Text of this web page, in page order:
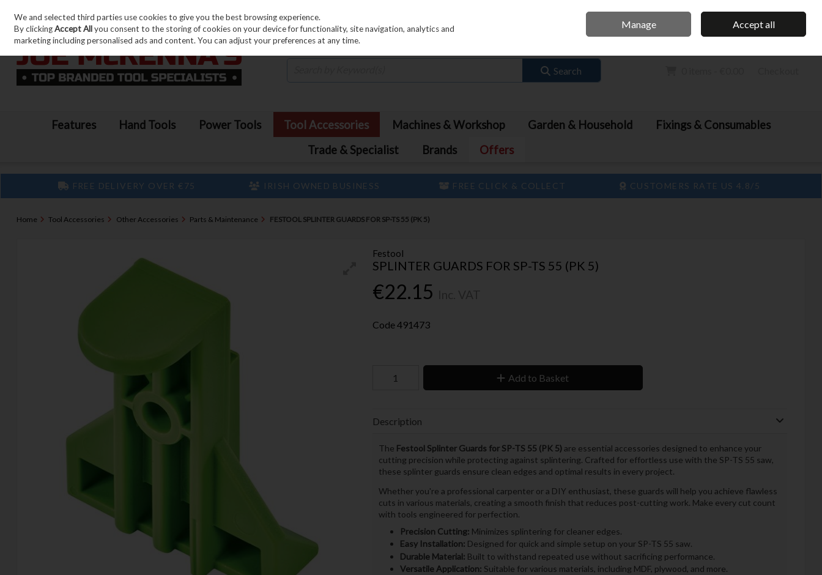
Skip to content
Sign in Join
Search
Features Hand Tools Power Tools Tool Accessories Machines & Workshop Garden & Household
Fixings & Consumables
Trade & Specialist
Brands Offers
FREE DELIVERY OVER €75 IRISH OWNED BUSINESS FREE CLICK & COLLECT CUSTOMERS RATE US 4.8/5
Home Tool Accessories Other Accessories Parts & Maintenance FESTOOL SPLINTER GUARDS FOR SP-TS 55 (PK 5)
Festool
SPLINTER GUARDS FOR SP-TS 55 (PK 5)
€22.15
Code491473
Add to Basket
Description
The Festool Splinter Guards for SP-TS 55 (PK 5) are essential accessories designed to enhance your
cutting precision while protecting against splintering. Crafted for effortless use with the SP-TS 55 saw,
these splinter guards ensure clean edges and optimal results in every project.
Whether you're a professional carpenter or a DIY enthusiast, these guards will help you achieve flawless
cuts in various materials, creating a smooth finish that reduces post-cutting work. Make every cut count
with tools engineered for perfection.
Precision Cutting: Minimizes splintering for cleaner edges.
Easy Installation: Designed for quick and simple setup on your SP-TS 55 saw.
Durable Material: Built to withstand repeated use without sacrificing performance.
Versatile Application: Suitable for various materials, including MDF, plywood, and more.
We and selected third parties use cookies to give you the best browsing experience.
By clickingAccept Allyou consent to the storing of cookies on your device for functionality, site navigation, analytics and
marketing including personalised ads and content. You can adjust your preferences at any time.
Manage Accept all